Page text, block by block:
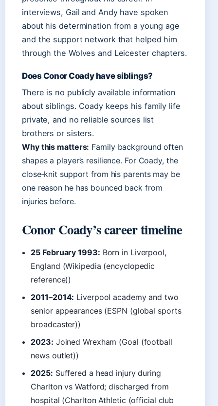
interviews, Gail and Andy have spoken
about his determination from a young age
and the support network that helped him
through the Wolves and Leicester chapters.
Does Conor Coady have siblings?
There is no publicly available information
about siblings. Coady keeps his family life
private, and no reliable sources list
brothers or sisters.
Why this matters: Family background often
shapes a player’s resilience. For Coady, the
close‑knit support from his parents may be
one reason he has bounced back from
injuries before.
Conor Coady’s career timeline
25 February 1993: Born in Liverpool,
England (Wikipedia (encyclopedic
reference))
2011–2014: Liverpool academy and two
senior appearances (ESPN (global sports
broadcaster))
2023: Joined Wrexham (Goal (football
news outlet))
2025: Suffered a head injury during
Charlton vs Watford; discharged from
hospital (Charlton Athletic (official club